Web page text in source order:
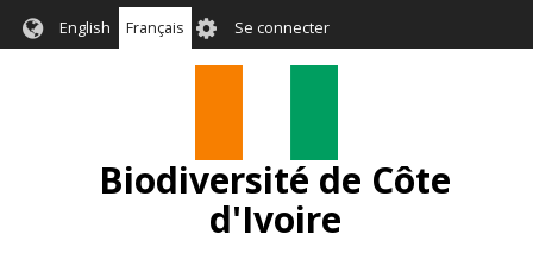
English Français User
account
Se connecter
Biodiversité de Côte
d'Ivoire